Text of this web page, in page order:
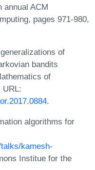
annual ACM
pages 971-980,
of
bandits
of
URL:
.
algorithms for
kamesh-
Institue for the